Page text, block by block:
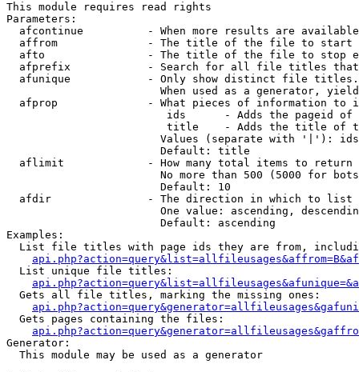
This module requires read rights
Parameters:
afcontinue          - When more results are
affrom              - The title of the file to start
afto                - The title of the file to stop
afprefix            - Search for all file titles
afunique            - Only show distinct file
When used as a generator,
afprop              - What pieces of information to
ids      - Adds the pageid
title    - Adds the title of
Values (separate with '|'):
                        Default: title
  aflimit             - How many total items to return
No more than 500 (5000 for
                        Default: 10
  afdir               - The direction in which to list
One value: ascending,
                        Default: ascending
Examples:
List file titles with page ids they are from,
  List unique file titles:
  Gets all file titles, marking the missing ones:
  Gets pages containing the files:
Generator:
  This module may be used as a generator